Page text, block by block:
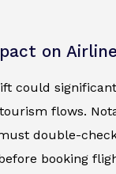
on
could
flows.
double-
booking